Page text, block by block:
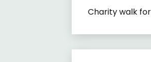
Charity walk